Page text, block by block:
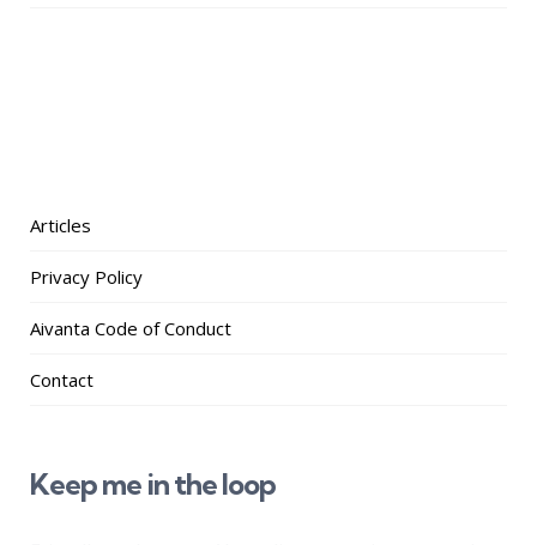
Articles
Privacy Policy
Aivanta Code of Conduct
Contact
Keep me in the loop